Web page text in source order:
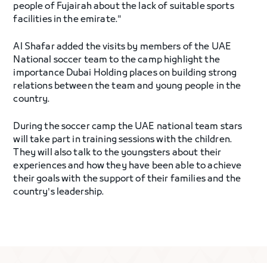
people of Fujairah about the lack of suitable sports
facilities in the emirate."
Al Shafar added the visits by members of the UAE
National soccer team to the camp highlight the
importance Dubai Holding places on building strong
relations between the team and young people in the
country.
During the soccer camp the UAE national team stars
will take part in training sessions with the children.
They will also talk to the youngsters about their
experiences and how they have been able to achieve
their goals with the support of their families and the
country's leadership.